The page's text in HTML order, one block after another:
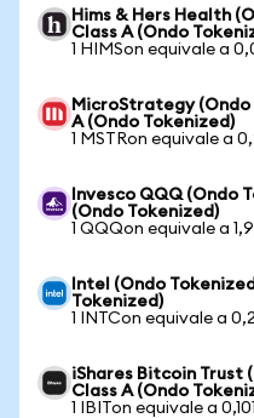
Hims & Hers Health
Class A (Ondo
1 HIMSon equivale a
MicroStrategy
A (Ondo Tokenized)
1 MSTRon equivale a
Invesco QQQ (Ondo
(Ondo Tokenized)
1 QQQon equivale a
Intel (Ondo
Tokenized)
1 INTCon equivale a
iShares Bitcoin Trust
Class A (Ondo
1 IBITon equivale a